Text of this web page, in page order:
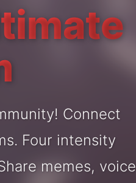
Connect
Four intensity
memes, voice